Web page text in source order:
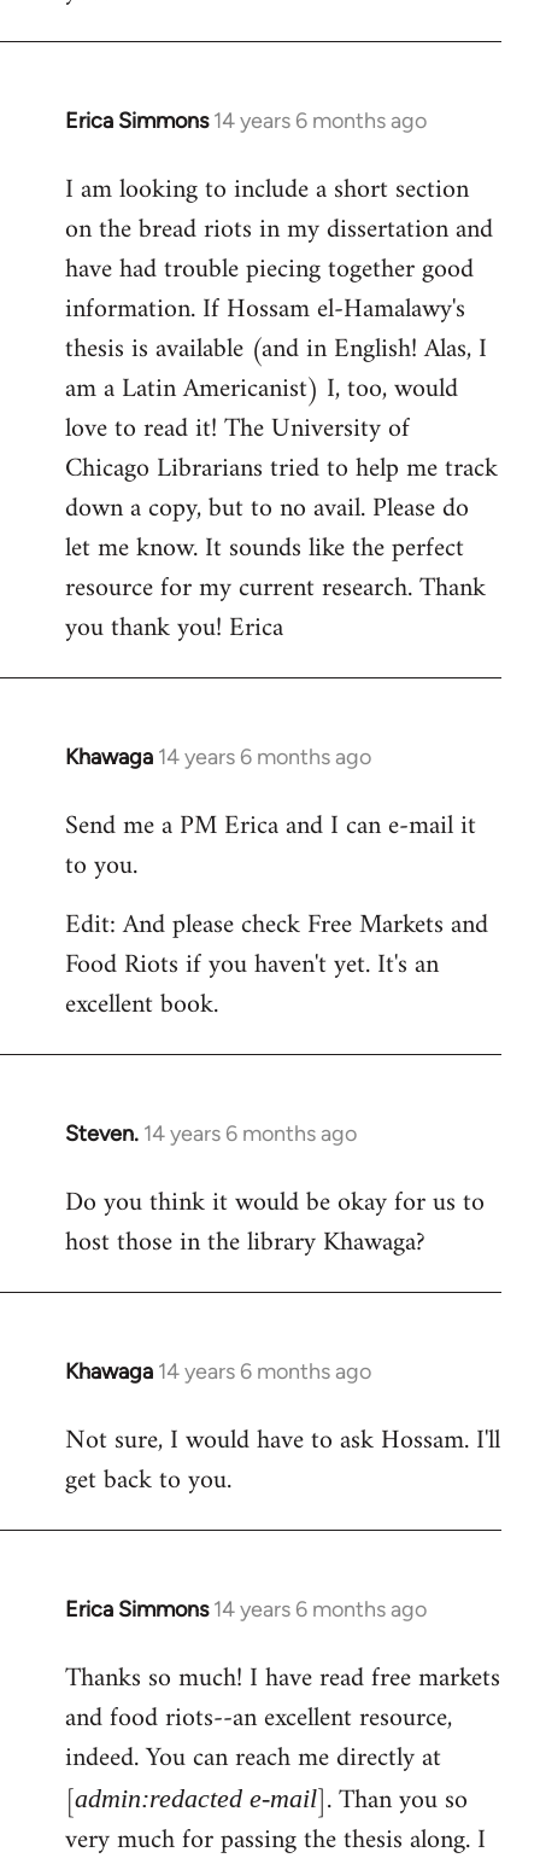
libcom.org
Erica Simmons 14 years 6 months ago
In
to
Welcome
libcom.org
I am looking to include a short section
on the bread riots in my dissertation and
have had trouble piecing together good
information. If Hossam el-Hamalawy's
thesis is available (and in English! Alas, I
am a Latin Americanist) I, too, would
love to read it! The University of
Chicago Librarians tried to help me track
down a copy, but to no avail. Please do
let me know. It sounds like the perfect
resource for my current research. Thank
you thank you! Erica
Khawaga 14 years 6 months ago
In
to
Welcome
libcom.org
Send me a PM Erica and I can e-mail it
to you.
Edit: And please check Free Markets and
Food Riots if you haven't yet. It's an
excellent book.
Steven. 14 years 6 months ago
In
to
Welcome
libcom.org
Do you think it would be okay for us to
host those in the library Khawaga?
Khawaga 14 years 6 months ago
In
to
Welcome
libcom.org
Not sure, I would have to ask Hossam. I'll
get back to you.
Erica Simmons 14 years 6 months ago
In
to
Welcome
libcom.org
Thanks so much! I have read free markets
and food riots--an excellent resource,
indeed. You can reach me directly at
[admin:redacted e-mail]. Than you so
very much for passing the thesis along. I